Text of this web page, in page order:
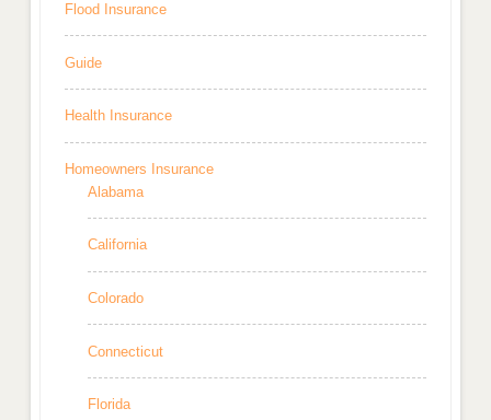
Flood Insurance
Guide
Health Insurance
Homeowners Insurance
Alabama
California
Colorado
Connecticut
Florida